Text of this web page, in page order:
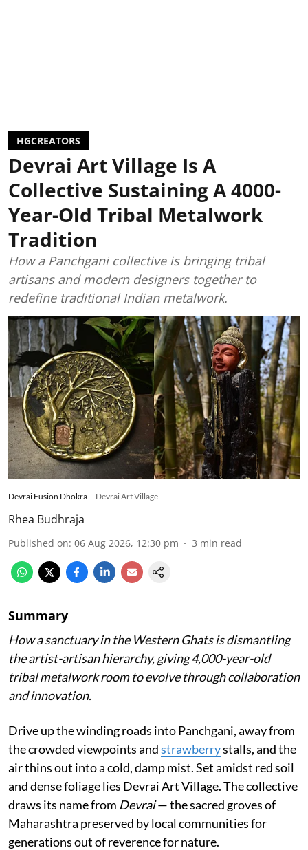
HGCREATORS
Devrai Art Village Is A
Collective Sustaining A 4000-
Year-Old Tribal Metalwork
Tradition
How a Panchgani collective is bringing tribal
artisans and modern designers together to
redefine traditional Indian metalwork.
Devrai Fusion Dhokra Devrai Art Village
Rhea Budhraja
Published on: 06 Aug 2026, 12:30 pm 3 min read
Summary
How a sanctuary in the Western Ghats is dismantling
the artist-artisan hierarchy, giving 4,000-year-old
tribal metalwork room to evolve through collaboration
and innovation.
Drive up the winding roads into Panchgani, away from
the crowded viewpoints andstrawberrystalls, and the
air thins out into a cold, damp mist. Set amidst red soil
and dense foliage lies Devrai Art Village. The collective
draws its name from Devrai— the sacred groves of
Maharashtra preserved by local communities for
generations out of reverence for nature.